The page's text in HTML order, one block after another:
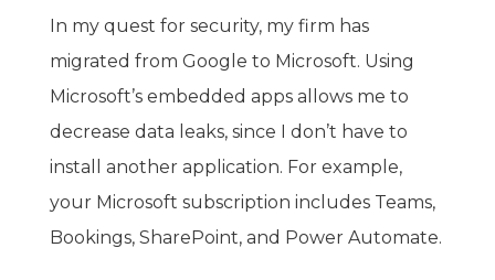
In my quest for security, my firm has
migrated from Google to Microsoft. Using
Microsoft’s embedded apps allows me to
decrease data leaks, since I don’t have to
install another application. For example,
your Microsoft subscription includes Teams,
Bookings, SharePoint, and Power Automate.